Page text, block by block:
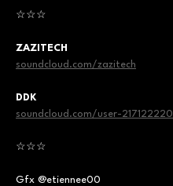
☆☆☆
ZAZITECH
soundcloud.com/zazitech
DDK
soundcloud.com/user-217122220
☆☆☆
Gfx @etiennee00